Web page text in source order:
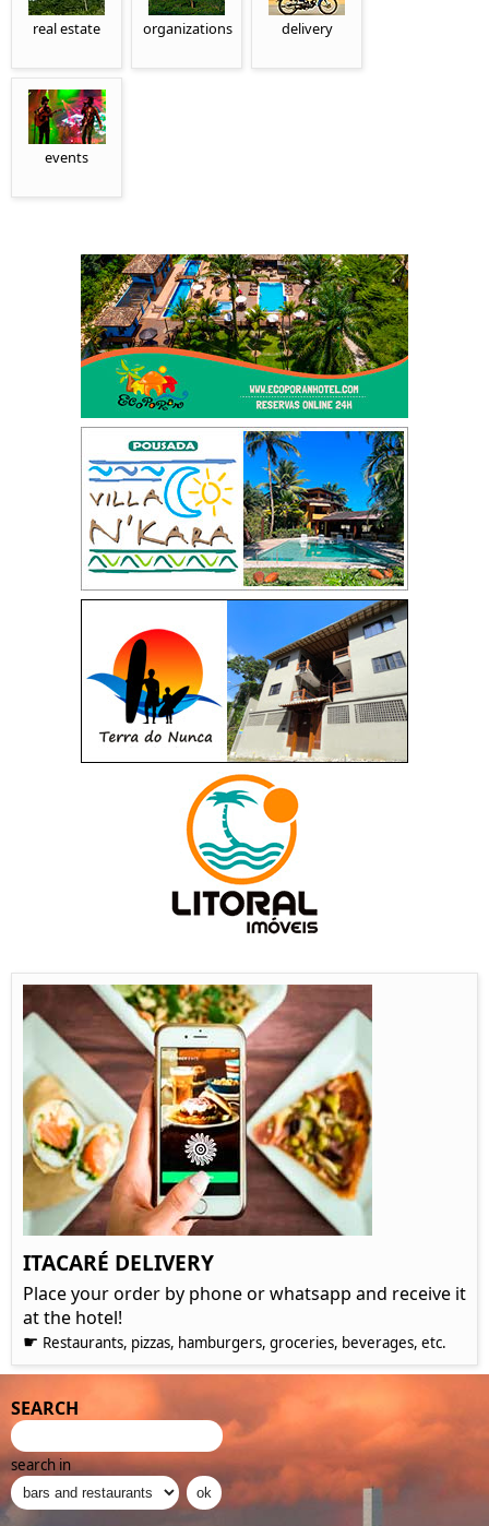
real estate organizations delivery
events
ITACARÉ DELIVERY
Place your order by phone or whatsapp and receive it
at the hotel!
☛ Restaurants, pizzas, hamburgers, groceries, beverages, etc.
SEARCH
search in